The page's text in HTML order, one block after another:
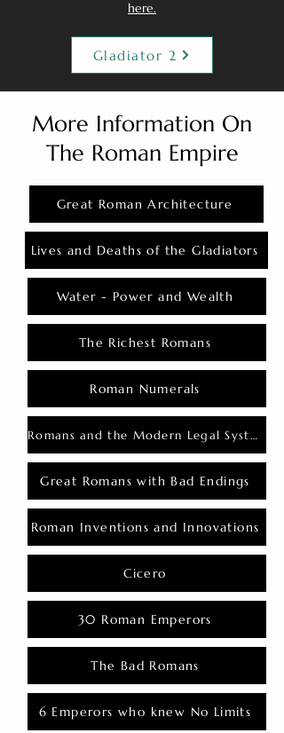
here.
Gladiator 2
More Information On
The Roman Empire
Great Roman Architecture
Lives and Deaths of the Gladiators
Water - Power and Wealth
The Richest Romans
Roman Numerals
Romans and the Modern Legal System
Great Romans with Bad Endings
Roman Inventions and Innovations
Cicero
30 Roman Emperors
The Bad Romans
6 Emperors who knew No Limits